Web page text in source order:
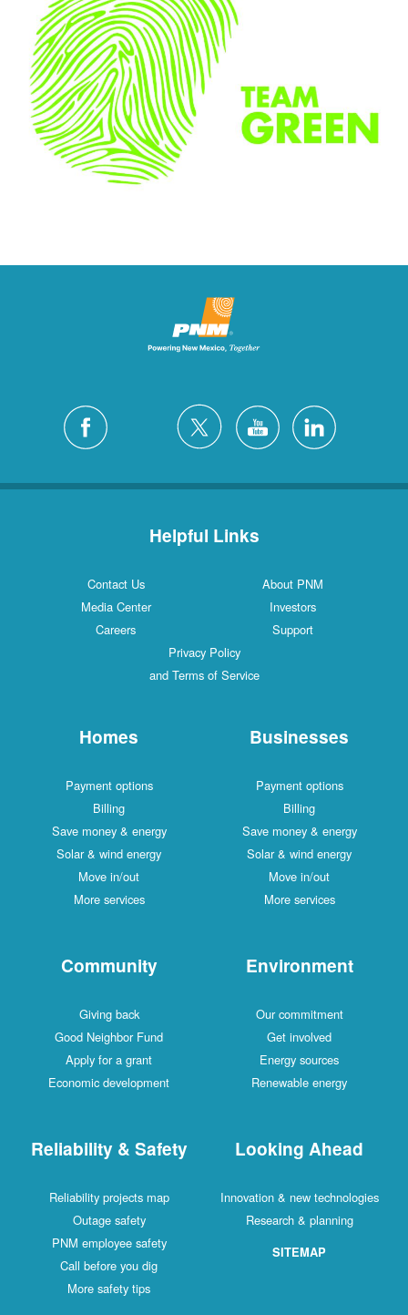
Helpful Links
Contact Us
About PNM
Media Center
Investors
Careers
Support
Privacy Policy
and Terms of Service
Homes
Payment options
Billing
Save money & energy
Solar & wind energy
Move in/out
More services
Businesses
Payment options
Billing
Save money & energy
Solar & wind energy
Move in/out
More services
Community
Giving back
Good Neighbor Fund
Apply for a grant
Economic development
Environment
Our commitment
Get involved
Energy sources
Renewable energy
Reliability & Safety
Reliability projects map
Outage safety
PNM employee safety
Call before you dig
More safety tips
Looking Ahead
Innovation & new technologies
Research & planning
SITEMAP